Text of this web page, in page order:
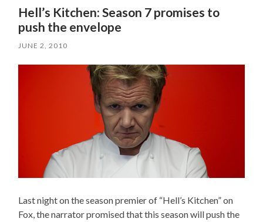
Hell’s Kitchen: Season 7 promises to
push the envelope
JUNE 2, 2010
Last night on the season premier of “Hell’s Kitchen” on
Fox, the narrator promised that this season will push the